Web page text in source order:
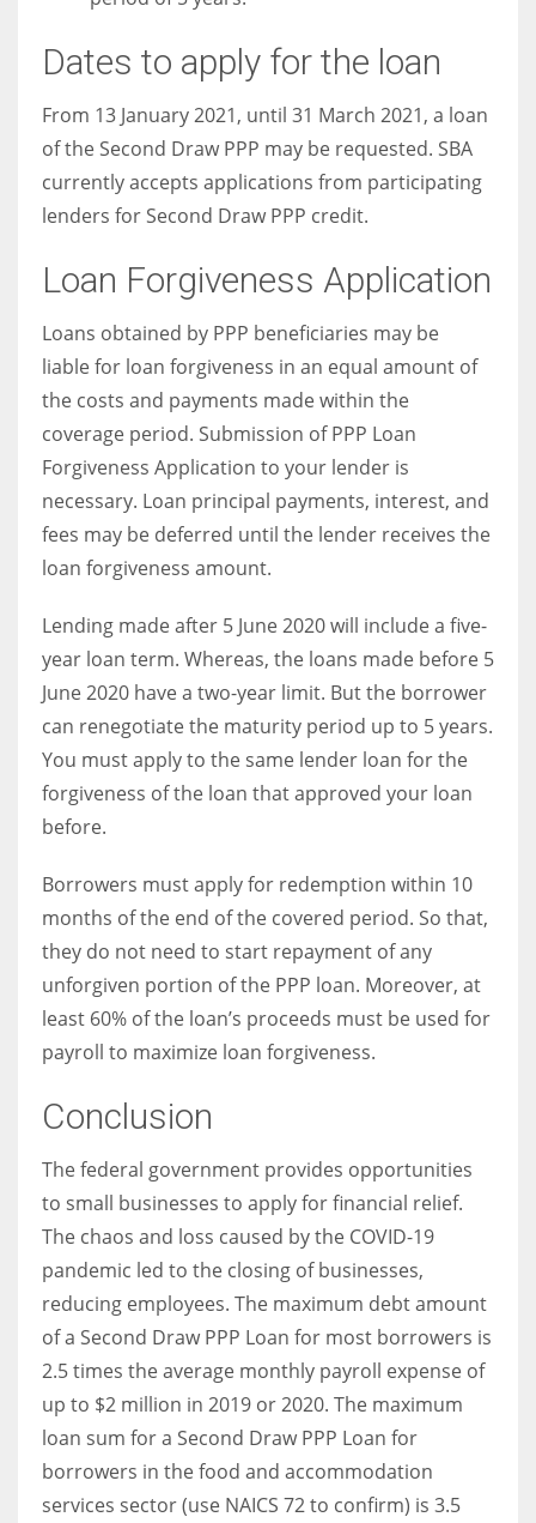
Dates to apply for the loan
From 13 January 2021, until 31 March 2021, a loan
of the Second Draw PPP may be requested. SBA
currently accepts applications from participating
lenders for Second Draw PPP credit.
Loan Forgiveness Application
Loans obtained by PPP beneficiaries may be
liable for loan forgiveness in an equal amount of
the costs and payments made within the
coverage period. Submission of PPP Loan
Forgiveness Application to your lender is
necessary. Loan principal payments, interest, and
fees may be deferred until the lender receives the
loan forgiveness amount.
Lending made after 5 June 2020 will include a five-
year loan term. Whereas, the loans made before 5
June 2020 have a two-year limit. But the borrower
can renegotiate the maturity period up to 5 years.
You must apply to the same lender loan for the
forgiveness of the loan that approved your loan
before.
Borrowers must apply for redemption within 10
months of the end of the covered period. So that,
they do not need to start repayment of any
unforgiven portion of the PPP loan. Moreover, at
least 60% of the loan’s proceeds must be used for
payroll to maximize loan forgiveness.
Conclusion
The federal government provides opportunities
to small businesses to apply for financial relief.
The chaos and loss caused by the COVID-19
pandemic led to the closing of businesses,
reducing employees. The maximum debt amount
of a Second Draw PPP Loan for most borrowers is
2.5 times the average monthly payroll expense of
up to $2 million in 2019 or 2020. The maximum
loan sum for a Second Draw PPP Loan for
borrowers in the food and accommodation
services sector (use NAICS 72 to confirm) is 3.5